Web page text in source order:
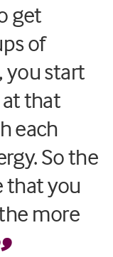
get
of
you start
that
each
So the
that you
more